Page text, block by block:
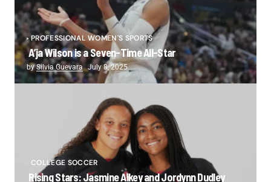
PROFESSIONAL WOMEN'S SPORTS
A’ja Wilson is a Seven-Time All-Star
bySilvia Guevara July 8, 2025
COLLEGE SOCCER
Rising Stars: Jasmine Aikey and Jordynn Dudley